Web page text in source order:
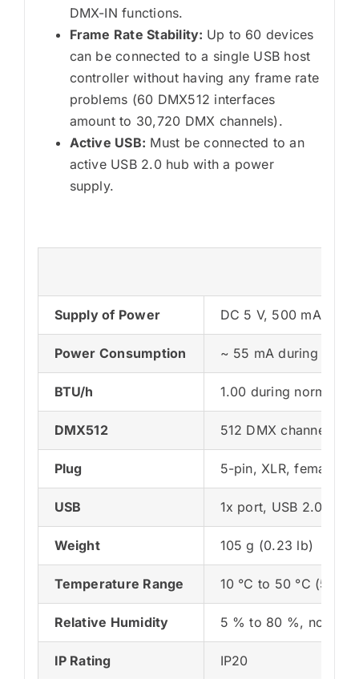
DMX-IN functions.
Frame Rate Stability: Up to 60 devices
can be connected to a single USB host
controller without having any frame rate
problems (60 DMX512 interfaces
amount to 30,720 DMX channels).
Active USB: Must be connected to an
active USB 2.0 hub with a power
supply.
Supply of Power DC 5 V, 500 mA,
Power Consumption ~ 55 mA during
BTU/h 1.00 during normal
DMX512 512 DMX channels,
Plug 5-pin, XLR, female,
USB 1x port, USB 2.0,
Weight 105 g (0.23 lb)
Temperature Range 10 °C to 50 °C (50
Relative Humidity 5 % to 80 %, non-
IP Rating IP20